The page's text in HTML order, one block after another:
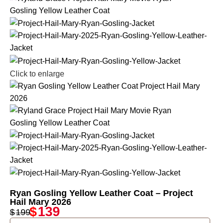
Click to enlarge
Ryan Gosling Yellow Leather Coat – Project
Hail Mary 2026
$199$139